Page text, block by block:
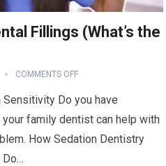
Fillings (What’s the
COMMENTS OFF
Do you have
family dentist can help with
How Sedation Dentistry
Do…